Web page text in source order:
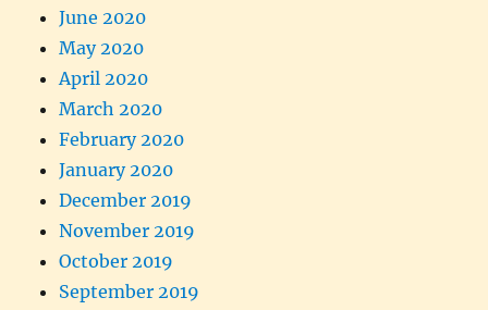
June 2020
May 2020
April 2020
March 2020
February 2020
January 2020
December 2019
November 2019
October 2019
September 2019